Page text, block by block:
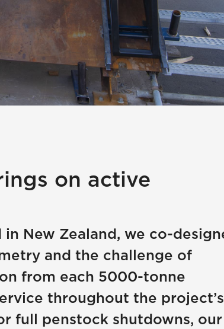
on active
New Zealand, we co-
and the challenge of
from each 5000-tonne
throughout the project’s
full penstock shutdowns, our